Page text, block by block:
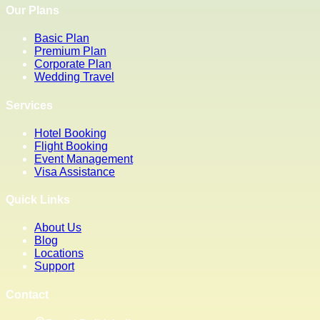
Our Plans
Basic Plan
Premium Plan
Corporate Plan
Wedding Travel
Services
Hotel Booking
Flight Booking
Event Management
Visa Assistance
Quick Links
About Us
Blog
Locations
Support
Contact